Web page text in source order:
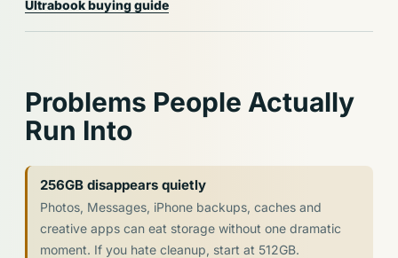
Ultrabook buying guide
Problems People Actually
Run Into
256GB disappears quietly
Photos, Messages, iPhone backups, caches and
creative apps can eat storage without one dramatic
moment. If you hate cleanup, start at 512GB.